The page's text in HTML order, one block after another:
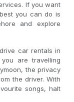
If you want
you can do is
and explore
car rentals in
are travelling
the privacy
the driver. With
songs, halt